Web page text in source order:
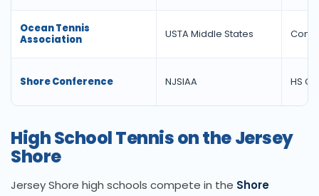
Ocean Tennis
Association
USTA Middle States
Shore Conference NJSIAA HS
High School Tennis on the Jersey
Shore
Jersey Shore high schools compete in the Shore